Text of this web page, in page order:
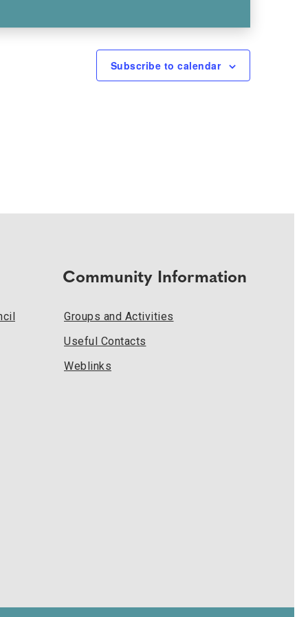
Subscribe to calendar
Community Information
Groups and Activities
Useful Contacts
Weblinks